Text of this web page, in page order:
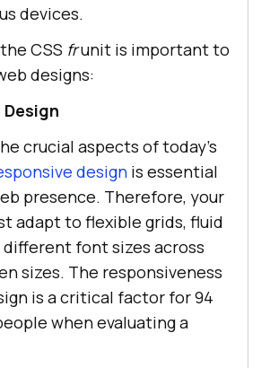
devices.
CSS frunit is important to
designs:
crucial aspects of today’s
design is essential
presence. Therefore, your
adapt to flexible grids, fluid
different font sizes across
sizes. The responsiveness
is a critical factor for 94
when evaluating a